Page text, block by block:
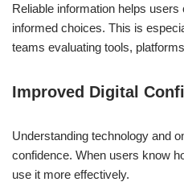
Reliable information helps
informed choices. This is
teams evaluating tools,
Improved Digital
Understanding technology and
confidence. When users know
use it more effectively.